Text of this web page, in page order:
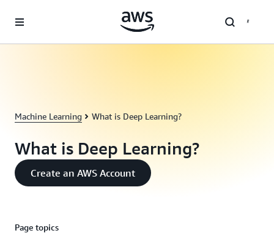
Machine Learning What is Deep Learning?
What is Deep Learning?
Create an AWS Account
Page topics